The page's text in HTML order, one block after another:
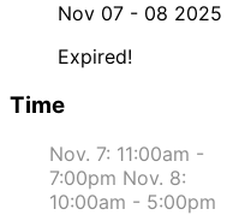
Nov 07 - 08 2025
Expired!
Time
Nov. 7: 11:00am -
7:00pm Nov. 8:
10:00am - 5:00pm